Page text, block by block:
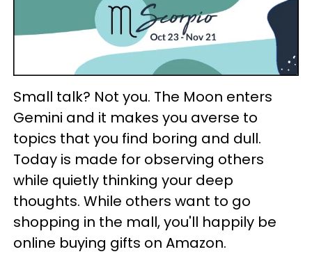
Small talk? Not you. The Moon enters
Gemini and it makes you averse to
topics that you find boring and dull.
Today is made for observing others
while quietly thinking your deep
thoughts. While others want to go
shopping in the mall, you'll happily be
online buying gifts on Amazon.